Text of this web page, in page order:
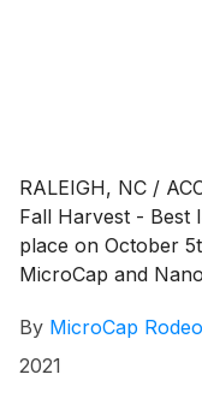
RALEIGH, NC /
Fall Harvest - Best
place on October
MicroCap and
audience. The Fall
Side: VIRTUAL
By MicroCap Rodeo
2021